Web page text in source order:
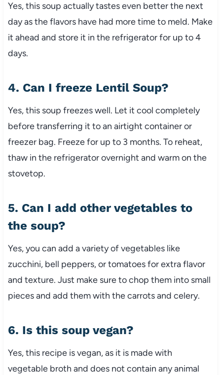
Yes, this soup actually tastes even better the next
day as the flavors have had more time to meld. Make
it ahead and store it in the refrigerator for up to 4
days.
4. Can I freeze Lentil Soup?
Yes, this soup freezes well. Let it cool completely
before transferring it to an airtight container or
freezer bag. Freeze for up to 3 months. To reheat,
thaw in the refrigerator overnight and warm on the
stovetop.
5. Can I add other vegetables to
the soup?
Yes, you can add a variety of vegetables like
zucchini, bell peppers, or tomatoes for extra flavor
and texture. Just make sure to chop them into small
pieces and add them with the carrots and celery.
6. Is this soup vegan?
Yes, this recipe is vegan, as it is made with
vegetable broth and does not contain any animal